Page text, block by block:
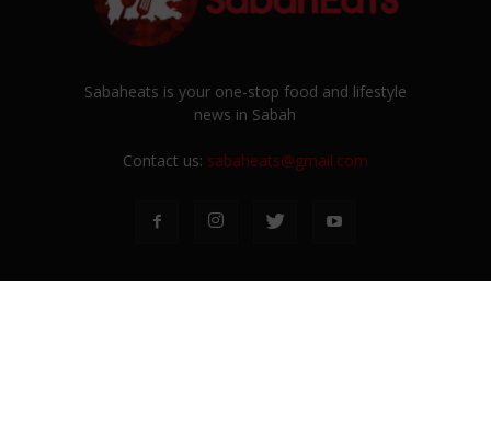
Sabaheats is your one-stop food and lifestyle
news in Sabah
Contact us: sabaheats@gmail.com